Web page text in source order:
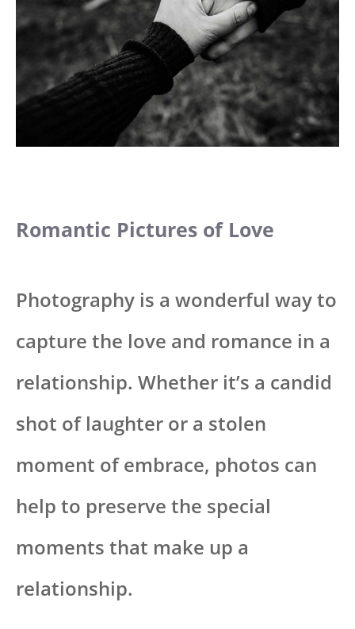
Romantic Pictures of Love
Photography is a wonderful way to
capture the love and romance in a
relationship. Whether it’s a candid
shot of laughter or a stolen
moment of embrace, photos can
help to preserve the special
moments that make up a
relationship.